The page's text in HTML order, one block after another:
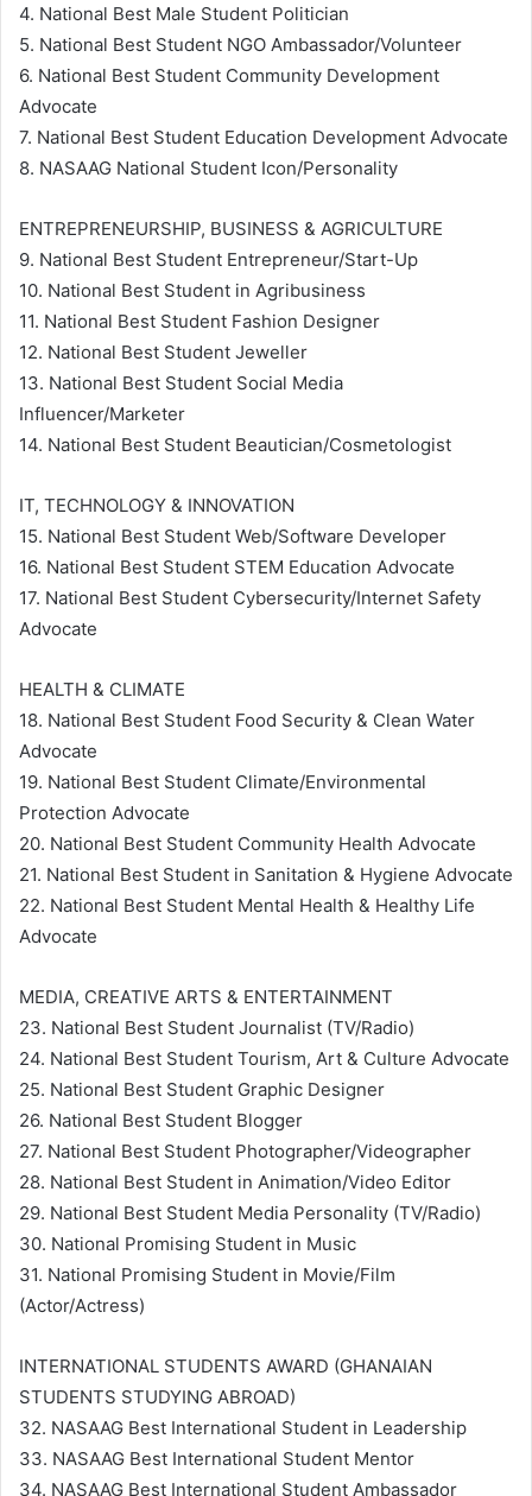
4. National Best Male Student Politician
5. National Best Student NGO Ambassador/Volunteer
6. National Best Student Community Development
Advocate
7. National Best Student Education Development Advocate
8. NASAAG National Student Icon/Personality
ENTREPRENEURSHIP, BUSINESS & AGRICULTURE
9. National Best Student Entrepreneur/Start-Up
10. National Best Student in Agribusiness
11. National Best Student Fashion Designer
12. National Best Student Jeweller
13. National Best Student Social Media
Influencer/Marketer
14. National Best Student Beautician/Cosmetologist
IT, TECHNOLOGY & INNOVATION
15. National Best Student Web/Software Developer
16. National Best Student STEM Education Advocate
17. National Best Student Cybersecurity/Internet Safety
Advocate
HEALTH & CLIMATE
18. National Best Student Food Security & Clean Water
Advocate
19. National Best Student Climate/Environmental
Protection Advocate
20. National Best Student Community Health Advocate
21. National Best Student in Sanitation & Hygiene Advocate
22. National Best Student Mental Health & Healthy Life
Advocate
MEDIA, CREATIVE ARTS & ENTERTAINMENT
23. National Best Student Journalist (TV/Radio)
24. National Best Student Tourism, Art & Culture Advocate
25. National Best Student Graphic Designer
26. National Best Student Blogger
27. National Best Student Photographer/Videographer
28. National Best Student in Animation/Video Editor
29. National Best Student Media Personality (TV/Radio)
30. National Promising Student in Music
31. National Promising Student in Movie/Film
(Actor/Actress)
INTERNATIONAL STUDENTS AWARD (GHANAIAN
STUDENTS STUDYING ABROAD)
32. NASAAG Best International Student in Leadership
33. NASAAG Best International Student Mentor
34. NASAAG Best International Student Ambassador